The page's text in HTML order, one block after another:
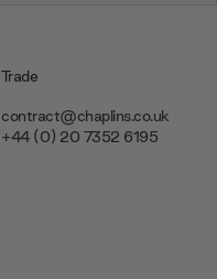
Trade
contract@chaplins.co.uk
+44 (0) 20 7352 6195